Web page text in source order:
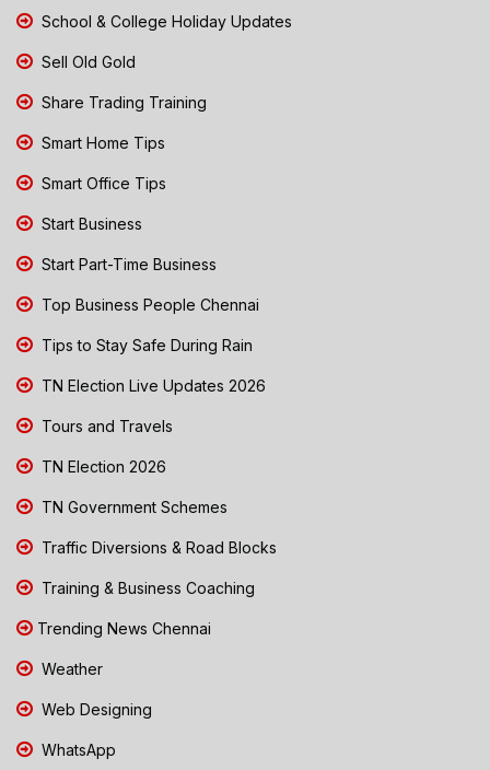
School & College Holiday Updates
Sell Old Gold
Share Trading Training
Smart Home Tips
Smart Office Tips
Start Business
Start Part-Time Business
Top Business People Chennai
Tips to Stay Safe During Rain
TN Election Live Updates 2026
Tours and Travels
TN Election 2026
TN Government Schemes
Traffic Diversions & Road Blocks
Training & Business Coaching
Trending News Chennai
Weather
Web Designing
WhatsApp